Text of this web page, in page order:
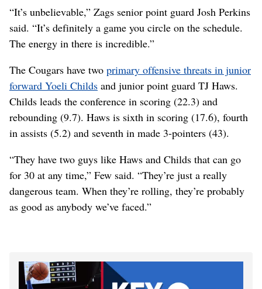
“It’s unbelievable,” Zags senior point guard Josh Perkins
said. “It’s definitely a game you circle on the schedule.
The energy in there is incredible.”
The Cougars have two primary offensive threats in junior
forward Yoeli Childs and junior point guard TJ Haws.
Childs leads the conference in scoring (22.3) and
rebounding (9.7). Haws is sixth in scoring (17.6), fourth
in assists (5.2) and seventh in made 3-pointers (43).
“They have two guys like Haws and Childs that can go
for 30 at any time,” Few said. “They’re just a really
dangerous team. When they’re rolling, they’re probably
as good as anybody we’ve faced.”